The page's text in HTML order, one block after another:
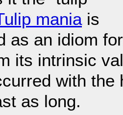
mania is
as an idiom
its intrinsic
with
as long.